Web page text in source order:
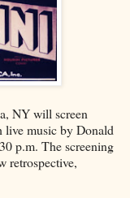
NY will screen
live music by Donald
p.m. The screening
retrospective,